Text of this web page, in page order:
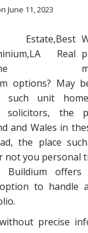
June 11, 2023
options? May
unit
solicitors, the
and Wales in
the place
not you personal
Buildium
to handle
precise